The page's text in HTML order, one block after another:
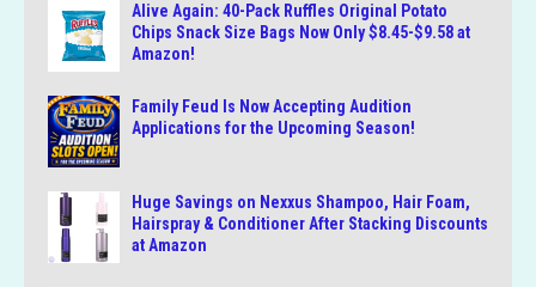
Alive Again: 40-Pack Ruffles Original Potato
Chips Snack Size Bags Now Only $8.45-$9.58 at
Amazon!
Family Feud Is Now Accepting Audition
Applications for the Upcoming Season!
Huge Savings on Nexxus Shampoo, Hair Foam,
Hairspray & Conditioner After Stacking Discounts
at Amazon